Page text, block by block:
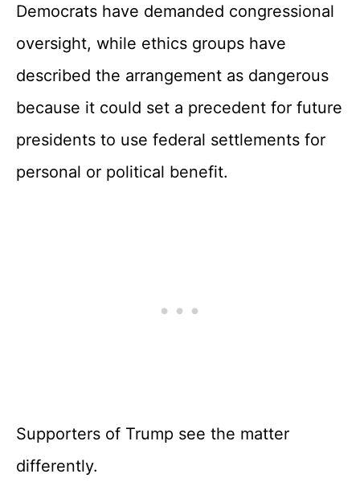
Democrats have demanded congressional
oversight, while ethics groups have
described the arrangement as dangerous
because it could set a precedent for future
presidents to use federal settlements for
personal or political benefit.
Supporters of Trump see the matter
differently.